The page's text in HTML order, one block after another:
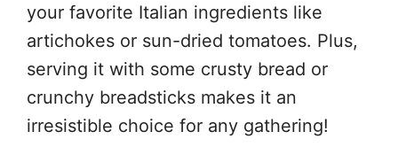
your favorite Italian ingredients like
artichokes or sun-dried tomatoes. Plus,
serving it with some crusty bread or
crunchy breadsticks makes it an
irresistible choice for any gathering!